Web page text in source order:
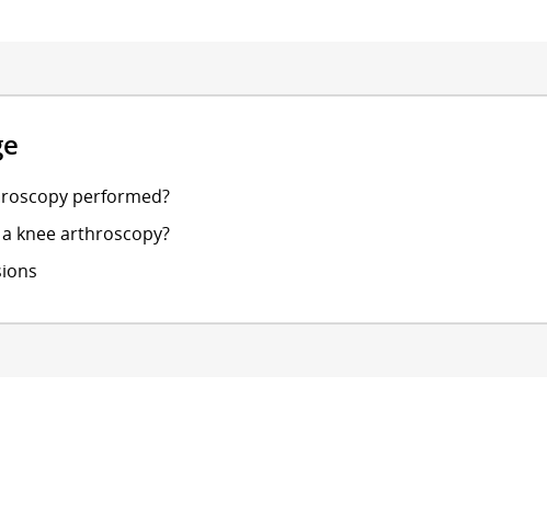
performed?
knee arthroscopy?